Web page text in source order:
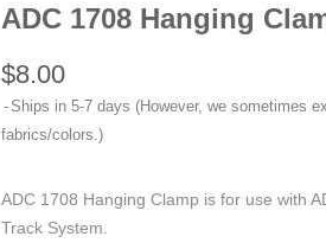
ADC 1708 Hanging
$8.00
Ships in 5-7 days (However, we sometimes
fabrics/colors.)
ADC 1708 Hanging Clamp is for use with
Track System.